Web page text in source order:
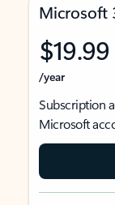
Microsoft
$19.99
/year
Subscription
Microsoft